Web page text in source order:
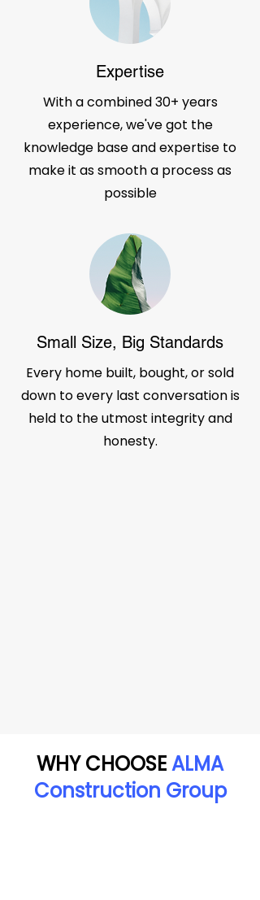
Expertise
With a combined 30+ years
experience, we've got the
knowledge base and expertise to
make it as smooth a process as
possible
Small Size, Big Standards
Every home built, bought, or sold
down to every last conversation is
held to the utmost integrity and
honesty.
WHY CHOOSEALMA
Construction Group